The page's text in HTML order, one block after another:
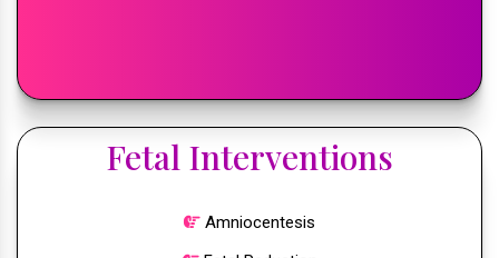
Fetal Interventions
Amniocentesis